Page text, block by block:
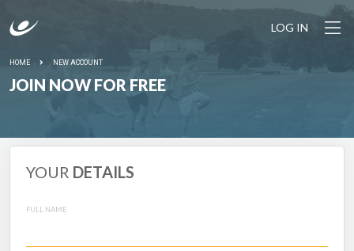
LOG IN
HOME NEW ACCOUNT
JOIN NOW FOR FREE
YOUR DETAILS
FULL NAME